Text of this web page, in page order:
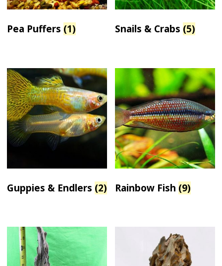
Pea Puffers (1) Snails & Crabs (5)
Guppies & Endlers (2) Rainbow Fish (9)